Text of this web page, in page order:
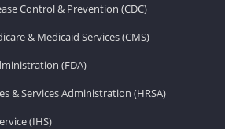
Control & Prevention (CDC)
& Medicaid Services (CMS)
(FDA)
& Services Administration (HRSA)
(IHS)